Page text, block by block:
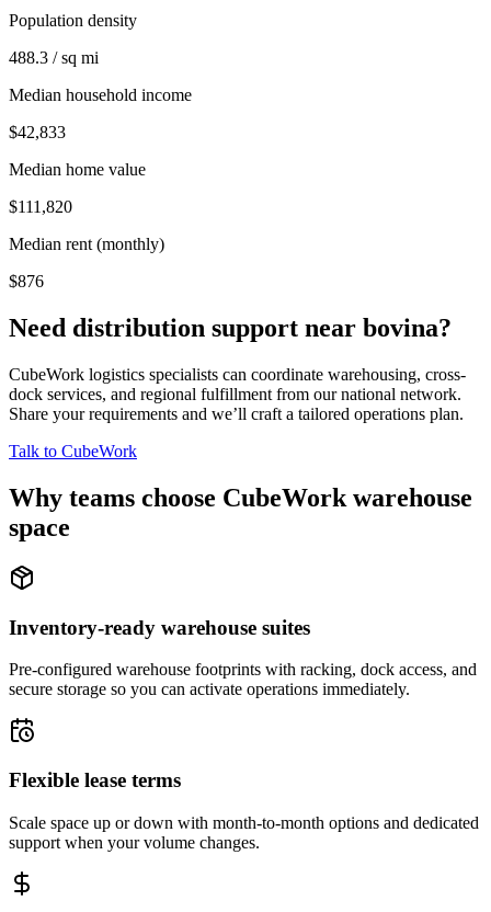
Population density
488.3 / sq mi
Median household income
$42,833
Median home value
$111,820
Median rent (monthly)
$876
Need distribution support near bovina?
CubeWork logistics specialists can coordinate warehousing, cross-
dock services, and regional fulfillment from our national network.
Share your requirements and we’ll craft a tailored operations plan.
Talk to CubeWork
Why teams choose CubeWork warehouse
space
Inventory-ready warehouse suites
Pre-configured warehouse footprints with racking, dock access, and
secure storage so you can activate operations immediately.
Flexible lease terms
Scale space up or down with month-to-month options and dedicated
support when your volume changes.